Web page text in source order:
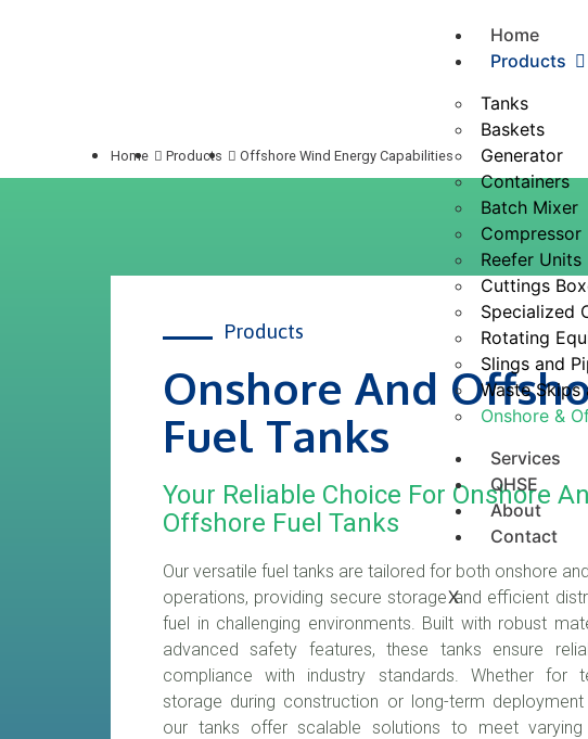
Home
Products
Tanks
Baskets
Generator
Containers
Batch Mixer
Compressor
Reefer Units
Cuttings
Specialized
Rotating
Slings and
Waste Skips
Onshore &
Services
QHSE
About
Contact
X
Home Products Offshore Wind Energy Capabilities
Products
Onshore And
Fuel Tanks
Your Reliable Choice For Onshore
Offshore Fuel Tanks
Our versatile fuel tanks are tailored for both onshore
operations, providing secure storage and efficient
fuel in challenging environments. Built with robust
advanced safety features, these tanks ensure
compliance with industry standards. Whether for
storage during construction or long-term
our tanks offer scalable solutions to meet